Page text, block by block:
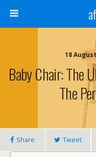
18
Baby Chair: The
The
Share Tweet